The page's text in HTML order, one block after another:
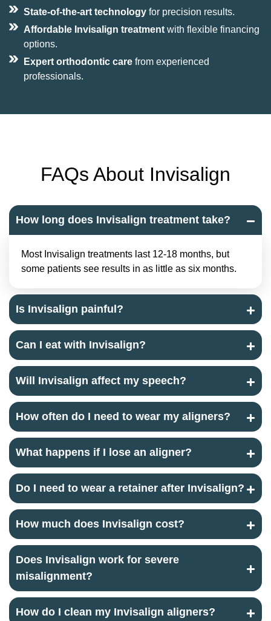
State-of-the-art technologyfor precision results.
Affordable Invisalign treatmentwith flexible financing
options.
Expert orthodontic carefrom experienced
professionals.
FAQs About Invisalign
How long does Invisalign treatment take?
Most Invisalign treatments last 12-18 months, but
some patients see results in as little as six months.
Is Invisalign painful?
Can I eat with Invisalign?
Will Invisalign affect my speech?
How often do I need to wear my aligners?
What happens if I lose an aligner?
Do I need to wear a retainer after Invisalign?
How much does Invisalign cost?
Does Invisalign work for severe
misalignment?
How do I clean my Invisalign aligners?